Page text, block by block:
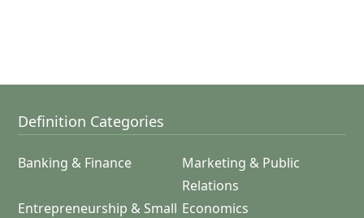
Definition Categories
Banking & Finance
Marketing & Public
Relations
Entrepreneurship & Small Economics